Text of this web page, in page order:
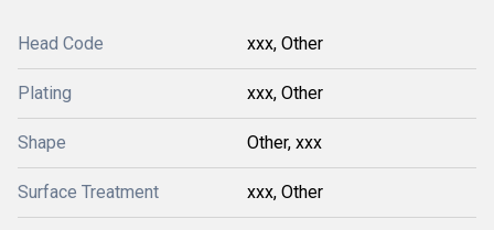
Head Code xxx, Other
Plating xxx, Other
Shape Other, xxx
Surface Treatment xxx, Other